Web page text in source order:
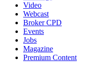
Video
Webcast
Broker CPD
Events
Jobs
Magazine
Premium Content